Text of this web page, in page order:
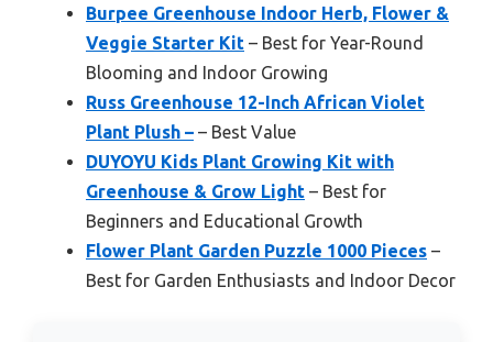
Burpee Greenhouse Indoor Herb, Flower &
Veggie Starter Kit – Best for Year-Round
Blooming and Indoor Growing
Russ Greenhouse 12-Inch African Violet
Plant Plush – – Best Value
DUYOYU Kids Plant Growing Kit with
Greenhouse & Grow Light – Best for
Beginners and Educational Growth
Flower Plant Garden Puzzle 1000 Pieces –
Best for Garden Enthusiasts and Indoor Decor